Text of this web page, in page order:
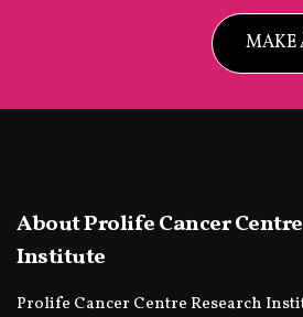
MAKE
About Prolife Cancer
Institute
Prolife Cancer Centre Research